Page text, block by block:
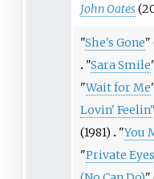
John Oates
"She's Gone"
"Sara Smile
"Wait for Me
Lovin' Feelin'
(1981)
"You
"Private Eyes